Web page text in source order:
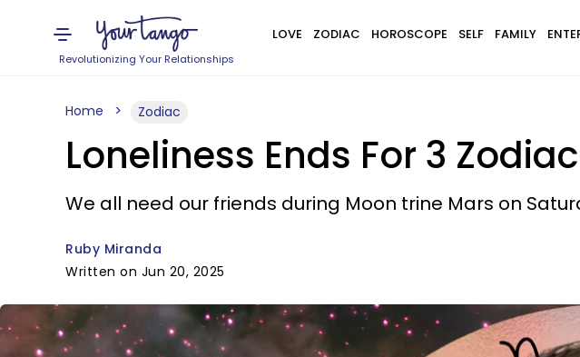
Revolutionizing Your Relationships
LOVE ZODIAC HOROSCOPE SELF FAMILY
Home Zodiac
Loneliness Ends For 3
We all need our friends during Moon trine Mars on
Ruby Miranda
Written on Jun 20, 2025